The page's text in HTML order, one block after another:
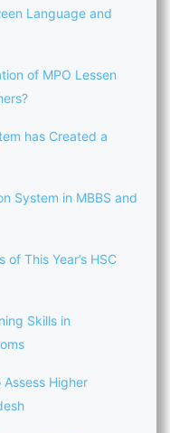
Language and
of MPO Lessen
has Created a
System in MBBS and
of This Year’s HSC
Skills in
Higher